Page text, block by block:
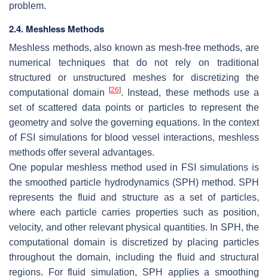
problem.
2.4. Meshless Methods
Meshless methods, also known as mesh-free methods, are
numerical techniques that do not rely on traditional
structured or unstructured meshes for discretizing the
computational domain[26]. Instead, these methods use a
set of scattered data points or particles to represent the
geometry and solve the governing equations. In the context
of FSI simulations for blood vessel interactions, meshless
methods offer several advantages.
One popular meshless method used in FSI simulations is
the smoothed particle hydrodynamics (SPH) method. SPH
represents the fluid and structure as a set of particles,
where each particle carries properties such as position,
velocity, and other relevant physical quantities. In SPH, the
computational domain is discretized by placing particles
throughout the domain, including the fluid and structural
regions. For fluid simulation, SPH applies a smoothing